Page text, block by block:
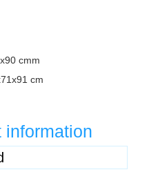
cmm
cm
information